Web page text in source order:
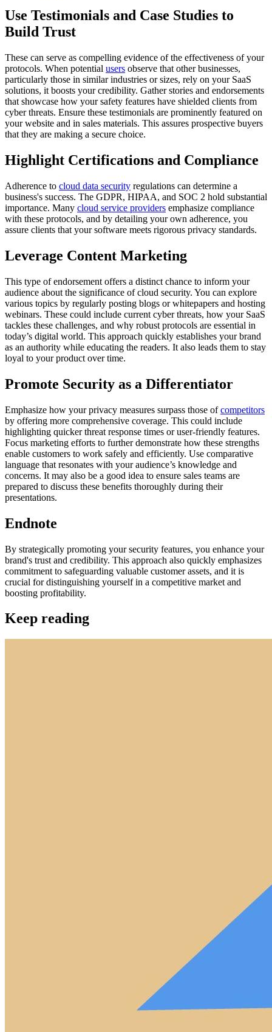
Use Testimonials and Case Studies to
Build Trust
These can serve as compelling evidence of the effectiveness of your
protocols. When potential users observe that other businesses,
particularly those in similar industries or sizes, rely on your SaaS
solutions, it boosts your credibility. Gather stories and endorsements
that showcase how your safety features have shielded clients from
cyber threats. Ensure these testimonials are prominently featured on
your website and in sales materials. This assures prospective buyers
that they are making a secure choice.
Highlight Certifications and Compliance
Adherence to cloud data security regulations can determine a
business's success. The GDPR, HIPAA, and SOC 2 hold substantial
importance. Many cloud service providers emphasize compliance
with these protocols, and by detailing your own adherence, you
assure clients that your software meets rigorous privacy standards.
Leverage Content Marketing
This type of endorsement offers a distinct chance to inform your
audience about the significance of cloud security. You can explore
various topics by regularly posting blogs or whitepapers and hosting
webinars. These could include current cyber threats, how your SaaS
tackles these challenges, and why robust protocols are essential in
today’s digital world. This approach quickly establishes your brand
as an authority while educating the readers. It also leads them to stay
loyal to your product over time.
Promote Security as a Differentiator
Emphasize how your privacy measures surpass those ofcompetitors
by offering more comprehensive coverage. This could include
highlighting quicker threat response times or user-friendly features.
Focus marketing efforts to further demonstrate how these strengths
enable customers to work safely and efficiently. Use comparative
language that resonates with your audience’s knowledge and
concerns. It may also be a good idea to ensure sales teams are
prepared to discuss these benefits thoroughly during their
presentations.
Endnote
By strategically promoting your security features, you enhance your
brand's trust and credibility. This approach also quickly emphasizes
commitment to safeguarding valuable customer assets, and it is
crucial for distinguishing yourself in a competitive market and
boosting profitability.
Keep reading